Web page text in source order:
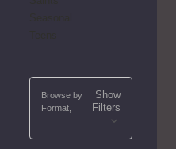
Browse by
Format,
Show
Filters